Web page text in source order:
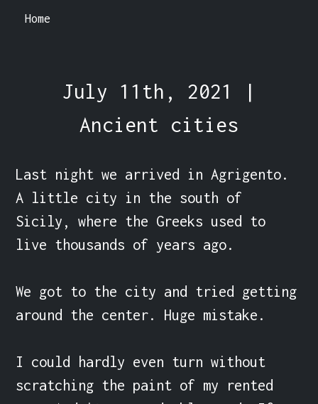
Home
July 11th, 2021 |
Ancient cities
Last night we arrived in Agrigento.
A little city in the south of
Sicily, where the Greeks used to
live thousands of years ago.
We got to the city and tried getting
around the center. Huge mistake.
I could hardly even turn without
scratching the paint of my rented